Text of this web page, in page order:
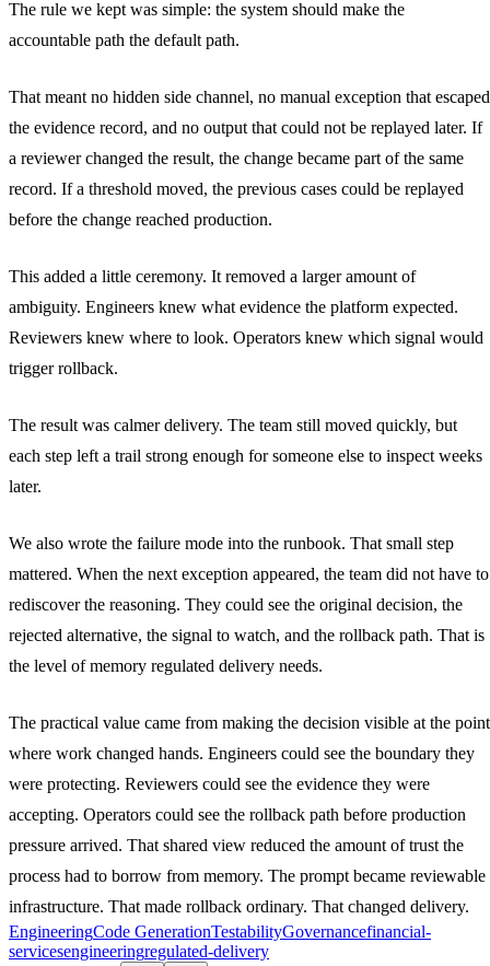
The rule we kept was simple: the system should make the
accountable path the default path.
That meant no hidden side channel, no manual exception that escaped
the evidence record, and no output that could not be replayed later. If
a reviewer changed the result, the change became part of the same
record. If a threshold moved, the previous cases could be replayed
before the change reached production.
This added a little ceremony. It removed a larger amount of
ambiguity. Engineers knew what evidence the platform expected.
Reviewers knew where to look. Operators knew which signal would
trigger rollback.
The result was calmer delivery. The team still moved quickly, but
each step left a trail strong enough for someone else to inspect weeks
later.
We also wrote the failure mode into the runbook. That small step
mattered. When the next exception appeared, the team did not have to
rediscover the reasoning. They could see the original decision, the
rejected alternative, the signal to watch, and the rollback path. That is
the level of memory regulated delivery needs.
The practical value came from making the decision visible at the point
where work changed hands. Engineers could see the boundary they
were protecting. Reviewers could see the evidence they were
accepting. Operators could see the rollback path before production
pressure arrived. That shared view reduced the amount of trust the
process had to borrow from memory. The prompt became reviewable
infrastructure. That made rollback ordinary. That changed delivery.
EngineeringCode GenerationTestabilityGovernancefinancial-
servicesengineeringregulated-delivery